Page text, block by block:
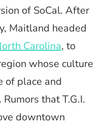
of SoCal. After
Maitland headed
Carolina, to
whose culture
of place and
that T.G.I.
downtown